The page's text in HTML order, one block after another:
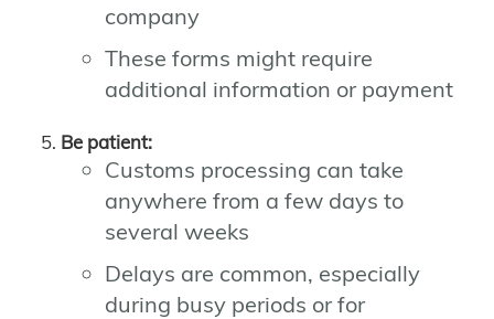
company
These forms might require
additional information or payment
Be patient:
Customs processing can take
anywhere from a few days to
several weeks
Delays are common, especially
during busy periods or for